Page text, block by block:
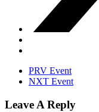
PRV Event
NXT Event
Leave A Reply